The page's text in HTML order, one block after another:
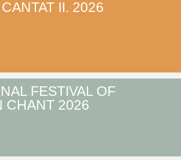
II. 2026
FESTIVAL OF
CHANT 2026